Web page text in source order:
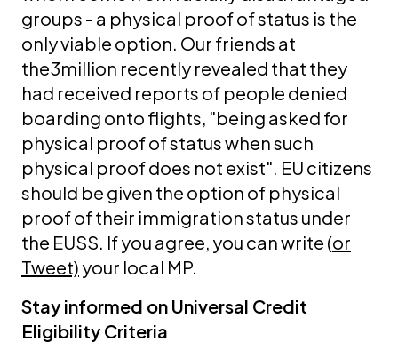
groups - a physical proof of status is the
only viable option. Our friends at
the3million recently revealed that they
had received reports of people denied
boarding onto flights, "being asked for
physical proof of status when such
physical proof does not exist". EU citizens
should be given the option of physical
proof of their immigration status under
the EUSS. If you agree, you can write (or
Tweet) your local MP.
Stay informed on Universal Credit
Eligibility Criteria